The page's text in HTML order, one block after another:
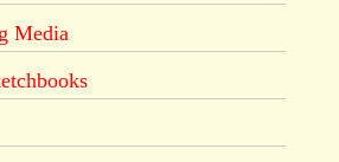
Media